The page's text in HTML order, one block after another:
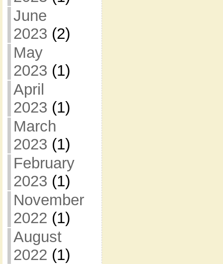
June
2023 (2)
May
2023 (1)
April
2023 (1)
March
2023 (1)
February
2023 (1)
November
2022 (1)
August
2022 (1)